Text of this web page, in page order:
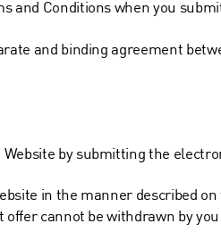
and Conditions when you
and binding agreement
by submitting the
in the manner described
cannot be withdrawn by